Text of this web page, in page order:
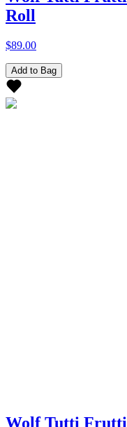
Roll
$89.00
Add to Bag
Wolf Tutti Frutti